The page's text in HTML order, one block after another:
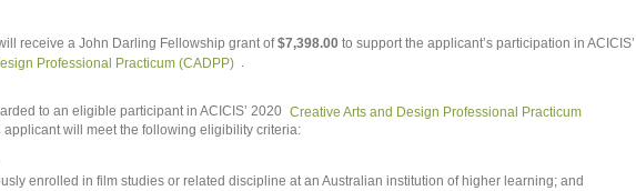
receive a John Darling Fellowship grant of$7,398.00 to support the applicant’s participation in ACICIS’
Professional Practicum (CADPP) .
to an eligible participant in ACICIS’ 2020 Creative Arts and Design Professional Practicum
applicant will meet the following eligibility criteria:
enrolled in film studies or related discipline at an Australian institution of higher learning; and